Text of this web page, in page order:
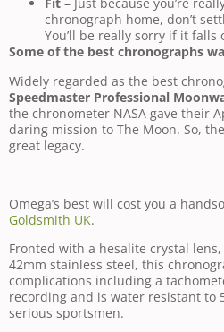
Fit – Just because you’re
chronograph home, don’t
You’ll be really sorry if it falls
Some of the best chronographs
Widely regarded as the best
Speedmaster Professional
the chronometer NASA gave their
daring mission to The Moon. So,
great legacy.
Omega’s best will cost you a
Goldsmith UK.
Fronted with a hesalite crystal
42mm stainless steel, this
complications including a
recording and is water resistant to
serious sportsmen.